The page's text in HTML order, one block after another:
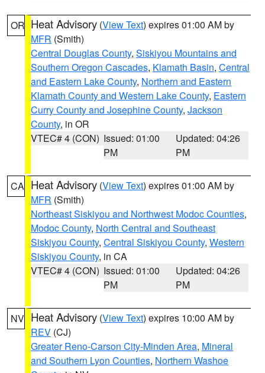
OR Heat Advisory (View Text) expires 01:00 AM by
MFR (Smith)
Central Douglas County, Siskiyou Mountains and
Southern Oregon Cascades, Klamath Basin, Central
and Eastern Lake County, Northern and Eastern
Klamath County and Western Lake County, Eastern
Curry County and Josephine County, Jackson
County, in OR
VTEC# 4 (CON) Issued: 01:00
PM
Updated: 04:26
PM
CA Heat Advisory (View Text) expires 01:00 AM by
MFR (Smith)
Northeast Siskiyou and Northwest Modoc Counties,
Modoc County, North Central and Southeast
Siskiyou County, Central Siskiyou County, Western
Siskiyou County, in CA
VTEC# 4 (CON) Issued: 01:00
PM
Updated: 04:26
PM
NV Heat Advisory (View Text) expires 10:00 AM by
REV (CJ)
Greater Reno-Carson City-Minden Area, Mineral
and Southern Lyon Counties, Northern Washoe